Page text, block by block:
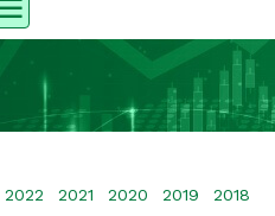
2022 2021 2020 2019 2018